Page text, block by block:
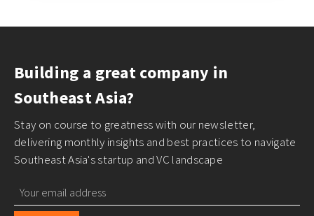
Building a great company in
Southeast Asia?
Stay on course to greatness with our newsletter,
delivering monthly insights and best practices to navigate
Southeast Asia's startup and VC landscape